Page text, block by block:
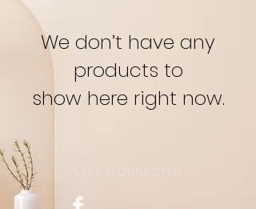
We don’t have any
products to
show here right now.
STAY CONNECTED